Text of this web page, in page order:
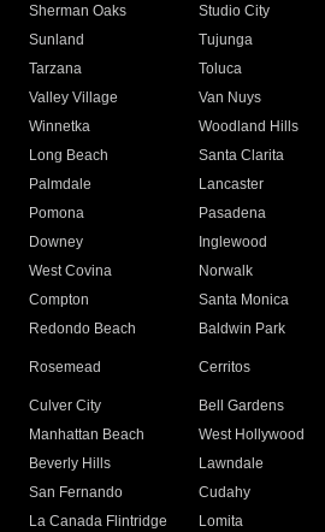
Sherman Oaks
Studio City
Sunland
Tujunga
Tarzana
Toluca
Valley Village
Van Nuys
Winnetka
Woodland Hills
Long Beach
Santa Clarita
Palmdale
Lancaster
Pomona
Pasadena
Downey
Inglewood
West Covina
Norwalk
Compton
Santa Monica
Redondo Beach
Baldwin Park
Rosemead Cerritos
Culver City
Bell Gardens
Manhattan Beach
West Hollywood
Beverly Hills
Lawndale
San Fernando
Cudahy
La Canada Flintridge
Lomita